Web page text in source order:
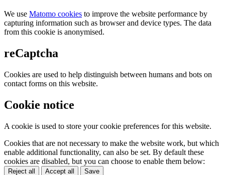
We use Matomo cookies to improve the website performance by
capturing information such as browser and device types. The data
from this cookie is anonymised.
reCaptcha
Cookies are used to help distinguish between humans and bots on
contact forms on this website.
Cookie notice
A cookie is used to store your cookie preferences for this website.
Cookies that are not necessary to make the website work, but which
enable additional functionality, can also be set. By default these
cookies are disabled, but you can choose to enable them below:
Reject all Accept all Save